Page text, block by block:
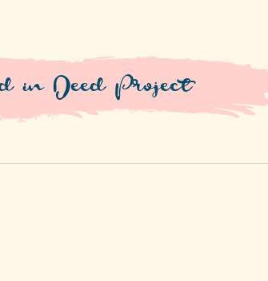
in Deed Project